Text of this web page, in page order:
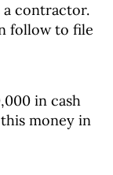
contractor.
follow to file
in cash
money in